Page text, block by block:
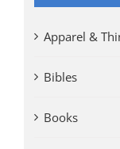
Apparel &
Bibles
Books